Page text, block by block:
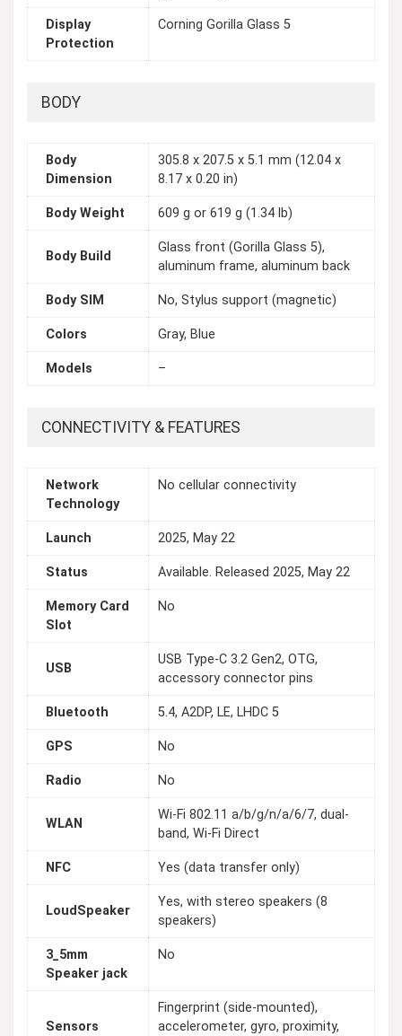
Display
Protection
Corning Gorilla Glass 5
BODY
Body
Dimension
305.8 x 207.5 x 5.1 mm (12.04 x
8.17 x 0.20 in)
Body Weight 609 g or 619 g (1.34 lb)
Body Build
Glass front (Gorilla Glass 5),
aluminum frame, aluminum back
Body SIM No, Stylus support (magnetic)
Colors Gray, Blue
Models –
CONNECTIVITY & FEATURES
Network
Technology
No cellular connectivity
Launch 2025, May 22
Status Available. Released 2025, May 22
Memory Card
Slot
No
USB
USB Type-C 3.2 Gen2, OTG,
accessory connector pins
Bluetooth 5.4, A2DP, LE, LHDC 5
GPS No
Radio No
WLAN
Wi-Fi 802.11 a/b/g/n/a/6/7, dual-
band, Wi-Fi Direct
NFC Yes (data transfer only)
LoudSpeaker
Yes, with stereo speakers (8
speakers)
3_5mm
Speaker jack
No
Sensors
Fingerprint (side-mounted),
accelerometer, gyro, proximity,